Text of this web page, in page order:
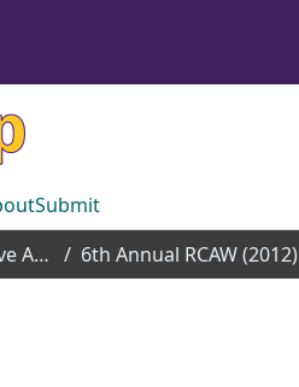
Submit
Research and Creative Achievement Week 6th Annual RCAW (2012)